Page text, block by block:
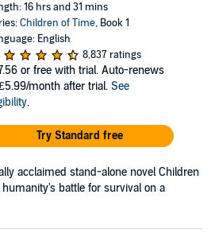
16 hrs and 31 mins
Children of Time, Book 1
English
8,837 ratings
or free with trial. Auto-renews
month after trial. See
.
Try Standard free
acclaimed stand-alone novel Children
battle for survival on a